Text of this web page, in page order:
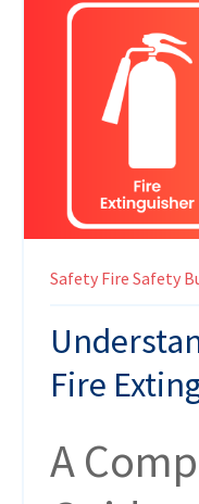
Safety Fire Safety
Fire
A